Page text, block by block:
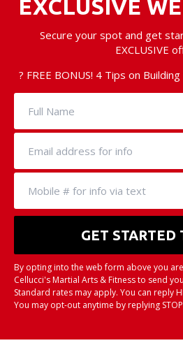
EXCLUSIVE
Secure your spot and get
EXCLUSIVE
? FREE BONUS! 4 Tips on
By opting into the web form above you
Cellucci's Martial Arts & Fitness to send
Standard rates may apply. You can reply
You may opt-out anytime by replying